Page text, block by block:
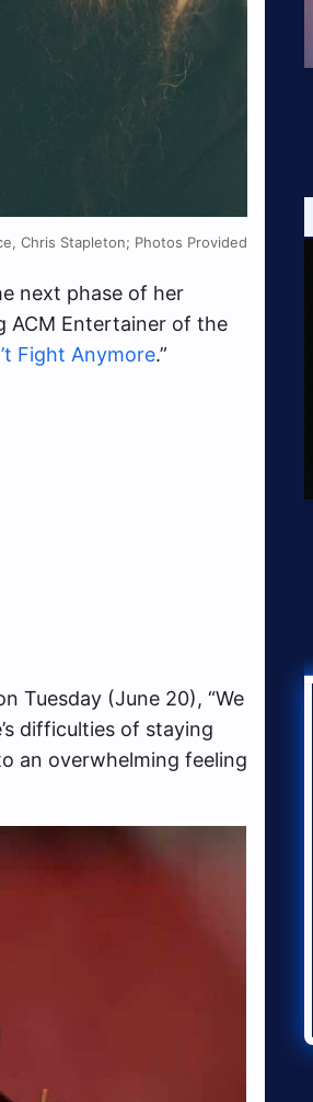
Chris Stapleton; Photos Provided
next phase of her
ACM Entertainer of the
Fight Anymore.”
Tuesday (June 20), “We
difficulties of staying
an overwhelming feeling